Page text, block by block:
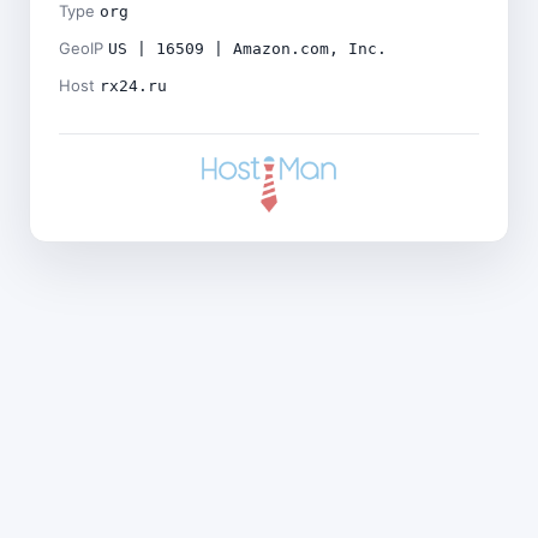
Type org
GeoIP US | 16509 | Amazon.com, Inc.
Host rx24.ru